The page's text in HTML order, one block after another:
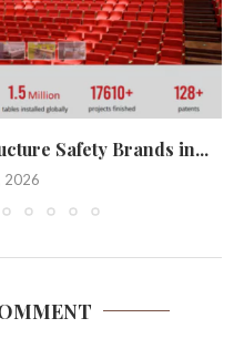
Safety Brands in...
2026